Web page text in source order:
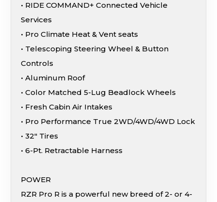
• RIDE COMMAND+ Connected Vehicle
Services
• Pro Climate Heat & Vent seats
• Telescoping Steering Wheel & Button
Controls
• Aluminum Roof
• Color Matched 5-Lug Beadlock Wheels
• Fresh Cabin Air Intakes
• Pro Performance True 2WD/4WD/4WD Lock
• 32″ Tires
• 6-Pt. Retractable Harness
POWER
RZR Pro R is a powerful new breed of 2- or 4-